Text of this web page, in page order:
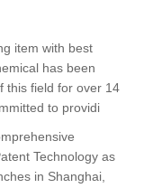
item with best
has been
this field for over 14
to providi
Technology as
in Shanghai,